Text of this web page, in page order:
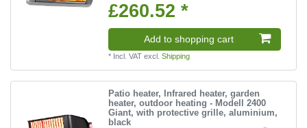
£260.52 *
Add to shopping cart
* Incl. VAT excl.Shipping
Patio heater, Infrared heater, garden
heater, outdoor heating - Modell 2400
Giant, with protective grille, aluminium,
black